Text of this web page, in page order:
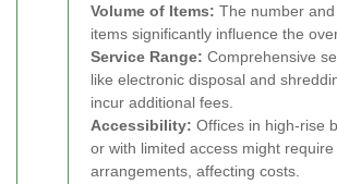
Volume of Items: The number
items significantly influence the
Service Range: Comprehensive
like electronic disposal and
incur additional fees.
Accessibility: Offices in high-rise
or with limited access might
arrangements, affecting costs.